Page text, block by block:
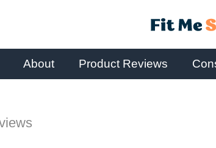
About Product Reviews